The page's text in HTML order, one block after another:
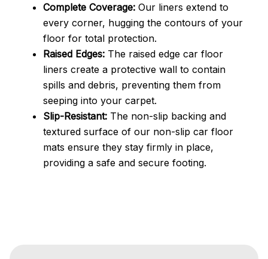
Complete Coverage: Our liners extend to
every corner, hugging the contours of your
floor for total protection.
Raised Edges: The raised edge car floor
liners create a protective wall to contain
spills and debris, preventing them from
seeping into your carpet.
Slip-Resistant: The non-slip backing and
textured surface of our non-slip car floor
mats ensure they stay firmly in place,
providing a safe and secure footing.